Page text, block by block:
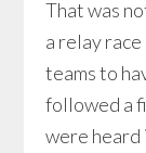
That was
a relay
teams to
followed a
were heard